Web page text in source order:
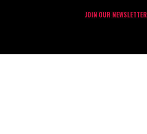
JOIN OUR NEWSLETTER